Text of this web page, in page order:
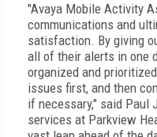
"Avaya Mobile Activity
communications and
satisfaction. By giving
all of their alerts in one
organized and
issues first, and then
if necessary," said Paul
services at Parkview